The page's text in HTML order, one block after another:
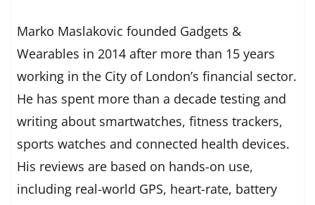
Marko Maslakovic founded Gadgets &
Wearables in 2014 after more than 15 years
working in the City of London’s financial sector.
He has spent more than a decade testing and
writing about smartwatches, fitness trackers,
sports watches and connected health devices.
His reviews are based on hands-on use,
including real-world GPS, heart-rate, battery